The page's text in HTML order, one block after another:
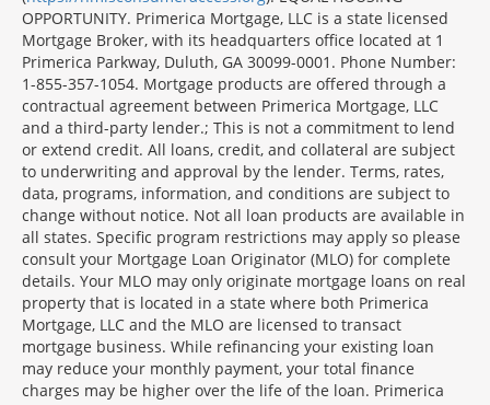
OPPORTUNITY. Primerica Mortgage, LLC is a state licensed
Mortgage Broker, with its headquarters office located at 1
Primerica Parkway, Duluth, GA 30099-0001. Phone Number:
1-855-357-1054. Mortgage products are offered through a
contractual agreement between Primerica Mortgage, LLC
and a third-party lender.; This is not a commitment to lend
or extend credit. All loans, credit, and collateral are subject
to underwriting and approval by the lender. Terms, rates,
data, programs, information, and conditions are subject to
change without notice. Not all loan products are available in
all states. Specific program restrictions may apply so please
consult your Mortgage Loan Originator (MLO) for complete
details. Your MLO may only originate mortgage loans on real
property that is located in a state where both Primerica
Mortgage, LLC and the MLO are licensed to transact
mortgage business. While refinancing your existing loan
may reduce your monthly payment, your total finance
charges may be higher over the life of the loan. Primerica